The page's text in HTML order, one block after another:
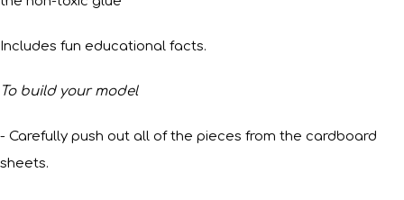
Includes fun educational facts.
To build your model
- Carefully push out all of the pieces from the cardboard
sheets.